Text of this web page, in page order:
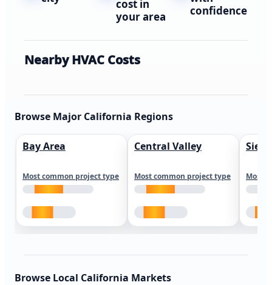
cost in
your area
confidence
Nearby HVAC Costs
Browse Major California Regions
Bay Area
Most common project type
Central Valley
Most common project type Most
Browse Local California Markets